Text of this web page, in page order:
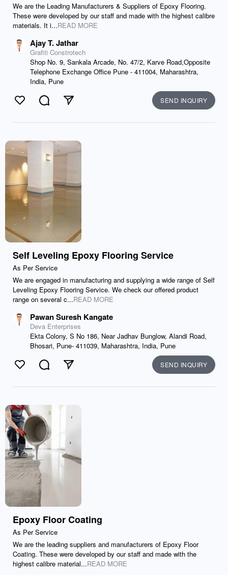
We are the Leading Manufacturers & Suppliers of Epoxy Flooring.
These were developed by our staff and made with the highest calibre
materials. It i...READ MORE
Ajay T. Jathar
Grafiti Constrotech
Shop No. 9, Sankala Arcade, No. 47/2, Karve Road,Opposite
Telephone Exchange Office Pune - 411004, Maharashtra,
India, Pune
Like CommentSend SEND INQUIRY
Self Leveling Epoxy Flooring Service
As Per Service
We are engaged in manufacturing and supplying a wide range of Self
Leveling Epoxy Flooring Service. We check our offered product
range on several c...READ MORE
Pawan Suresh Kangate
Deva Enterprises
Ekta Colony, S No 186, Near Jadhav Bunglow, Alandi Road,
Bhosari, Pune- 411039, Maharashtra, India, Pune
Like CommentSend SEND INQUIRY
Epoxy Floor Coating
As Per Service
We are the leading suppliers and manufacturers of Epoxy Floor
Coating. These were developed by our staff and made with the
highest calibre material...READ MORE